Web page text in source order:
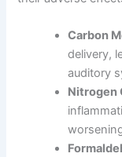
Carbon
delivery,
auditory
Nitrogen